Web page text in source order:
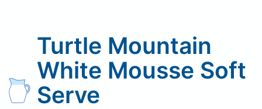
Turtle Mountain
White Mousse Soft
Serve